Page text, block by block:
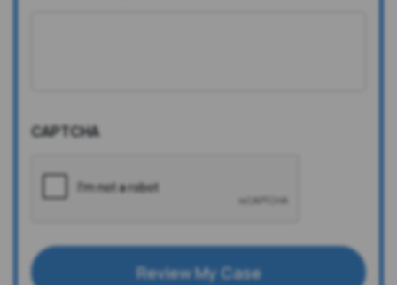
CAPTCHA
Review My Case